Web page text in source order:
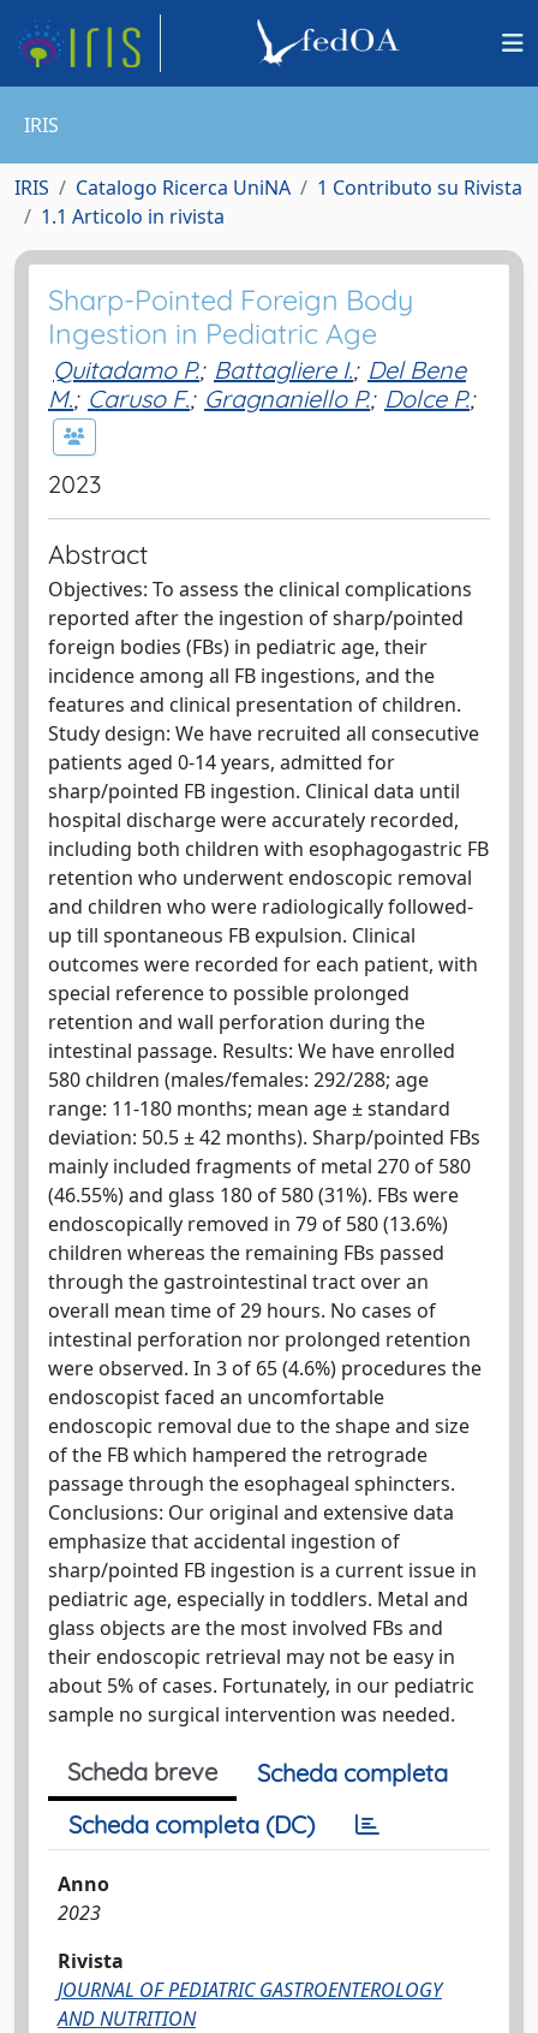
IRIS
IRIS Catalogo Ricerca UniNA
1 Contributo su Rivista
1.1 Articolo in rivista
Sharp-Pointed Foreign Body
Ingestion in Pediatric Age
Quitadamo P.; Battagliere I.; Del Bene
M.; Caruso F.; Gragnaniello P.; Dolce P.;
2023
Abstract
Objectives: To assess the clinical complications
reported after the ingestion of sharp/pointed
foreign bodies (FBs) in pediatric age, their
incidence among all FB ingestions, and the
features and clinical presentation of children.
Study design: We have recruited all consecutive
patients aged 0-14 years, admitted for
sharp/pointed FB ingestion. Clinical data until
hospital discharge were accurately recorded,
including both children with esophagogastric FB
retention who underwent endoscopic removal
and children who were radiologically followed-
up till spontaneous FB expulsion. Clinical
outcomes were recorded for each patient, with
special reference to possible prolonged
retention and wall perforation during the
intestinal passage. Results: We have enrolled
580 children (males/females: 292/288; age
range: 11-180 months; mean age ± standard
deviation: 50.5 ± 42 months). Sharp/pointed FBs
mainly included fragments of metal 270 of 580
(46.55%) and glass 180 of 580 (31%). FBs were
endoscopically removed in 79 of 580 (13.6%)
children whereas the remaining FBs passed
through the gastrointestinal tract over an
overall mean time of 29 hours. No cases of
intestinal perforation nor prolonged retention
were observed. In 3 of 65 (4.6%) procedures the
endoscopist faced an uncomfortable
endoscopic removal due to the shape and size
of the FB which hampered the retrograde
passage through the esophageal sphincters.
Conclusions: Our original and extensive data
emphasize that accidental ingestion of
sharp/pointed FB ingestion is a current issue in
pediatric age, especially in toddlers. Metal and
glass objects are the most involved FBs and
their endoscopic retrieval may not be easy in
about 5% of cases. Fortunately, in our pediatric
sample no surgical intervention was needed.
Scheda breve
Scheda completa
Scheda completa (DC)
Anno
2023
Rivista
JOURNAL OF PEDIATRIC GASTROENTEROLOGY
AND NUTRITION